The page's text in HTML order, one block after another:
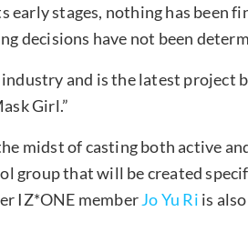
early stages, nothing has been
decisions have not been
and is the latest project
Girl.”
midst of casting both active
group that will be created
IZ*ONE memberJo Yu Ri is also